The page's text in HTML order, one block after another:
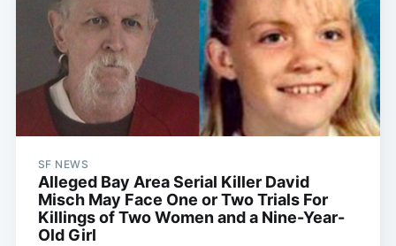
SF NEWS
Alleged Bay Area Serial Killer David
Misch May Face One or Two Trials For
Killings of Two Women and a Nine-Year-
Old Girl